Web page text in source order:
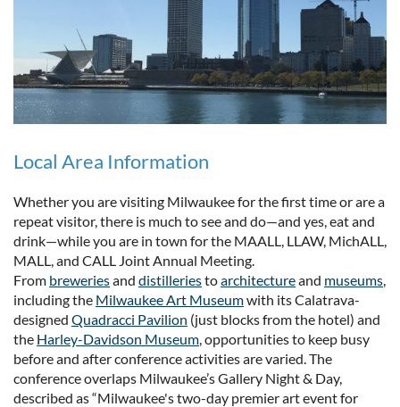
Local Area Information
Whether you are visiting Milwaukee for the first time or are a
repeat visitor, there is much to see and do—and yes, eat and
drink—while you are in town for the MAALL, LLAW, MichALL,
MALL, and CALL Joint Annual Meeting.
From breweriesand distilleriestoarchitectureand museums,
including the Milwaukee Art Museumwith its Calatrava-
designed Quadracci Pavilion (just blocks from the hotel) and
the Harley-Davidson Museum, opportunities to keep busy
before and after conference activities are varied. The
conference overlaps Milwaukee’s Gallery Night & Day,
described as “Milwaukee's two-day premier art event for